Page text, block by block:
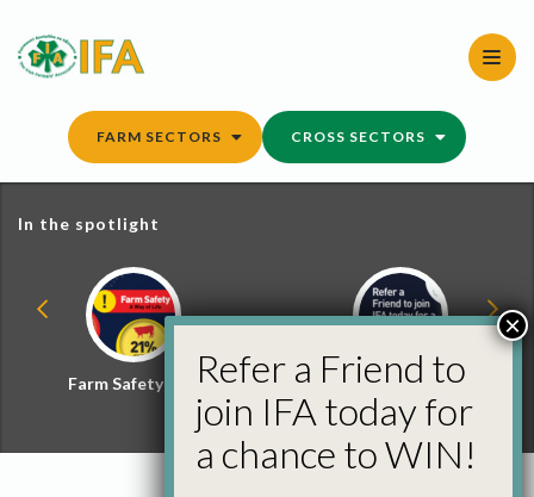
content
FARM SECTORS CROSS SECTORS
In the spotlight
Farm Safety Hub
Refer a Friend and
Win
Refer a Friend to
join IFA today for
a chance to WIN!
×